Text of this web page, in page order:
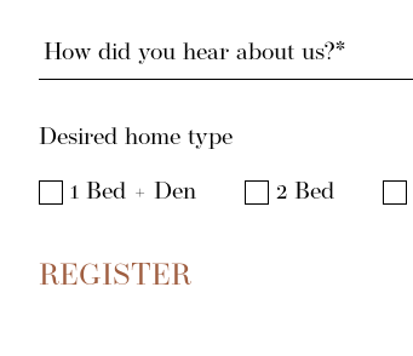
did
you
about
(Required)
Desired home type
1 Bed + Den 2 Bed